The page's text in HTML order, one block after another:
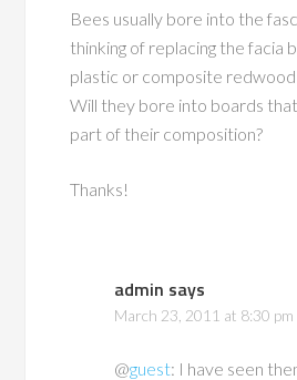
Bees usually bore into the
thinking of replacing the facia
plastic or composite
Will they bore into boards
part of their composition?
Thanks!
admin says
March 23, 2011 at 8:30 pm
@guest: I have seen